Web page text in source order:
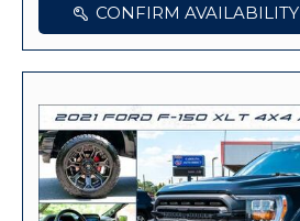
CONFIRM AVAILABILITY